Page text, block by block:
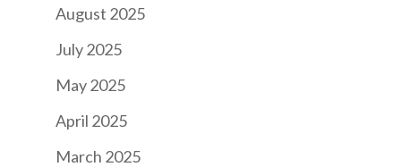
August 2025
July 2025
May 2025
April 2025
March 2025